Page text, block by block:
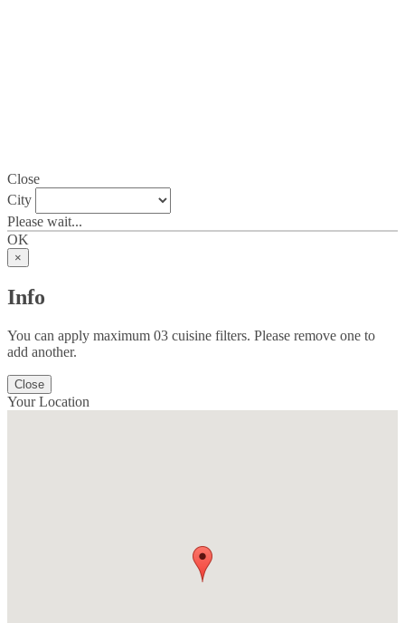
Close
City
Please wait...
OK
×
Info
You can apply maximum 03 cuisine filters. Please remove one to
add another.
Close
Your Location